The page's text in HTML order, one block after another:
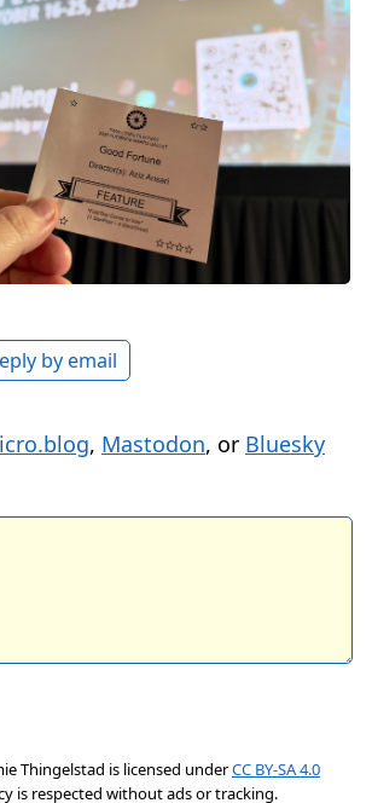
by email
, Mastodon, or Bluesky
Thingelstad is licensed underCC BY-SA 4.0
is respected without ads or tracking.